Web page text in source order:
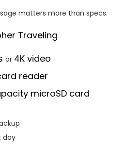
matters more than specs.
Traveling
or 4K video
reader
microSD card
day